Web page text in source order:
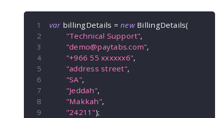
var billingDetails = new BillingDetails(
"Technical Support",
"demo@paytabs.com",
"+966 55 xxxxxx6",
"address street",
"SA",
"Jeddah",
"Makkah",
"24211");